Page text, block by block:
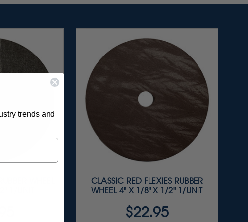
1/UNIT
CLASSIC RED FLEXIES RUBBER
WHEEL 4" X 1/8" X 1/2" 1/UNIT
$22.95
trends and